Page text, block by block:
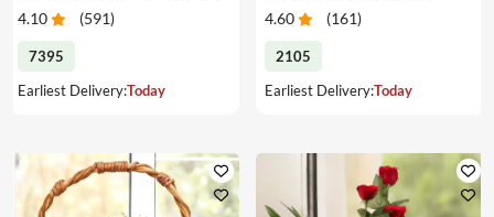
4.10 (591)
7395
Earliest Delivery:Today
4.60 (161)
2105
Earliest Delivery:Today